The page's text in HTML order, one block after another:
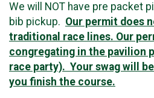
We will NOT have pre packet
bib pickup. Our permit does
traditional race lines. Our
congregating in the pavilion
race party). Your swag will
you finish the course.